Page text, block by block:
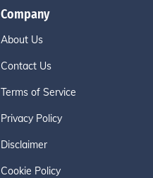
Company
About Us
Contact Us
Terms of Service
Privacy Policy
Disclaimer
Cookie Policy